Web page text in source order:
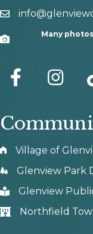
email
Camera
Many
facebook Instagram
Village of
Glenview Park
Glenview
Northfield